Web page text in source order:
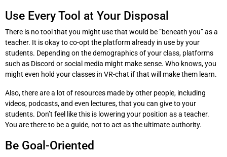
Use Every Tool at Your Disposal
There is no tool that you might use that would be ”beneath you” as a
teacher. It is okay to co-opt the platform already in use by your
students. Depending on the demographics of your class, platforms
such as Discord or social media might make sense. Who knows, you
might even hold your classes in VR-chat if that will make them learn.
Also, there are a lot of resources made by other people, including
videos, podcasts, and even lectures, that you can give to your
students. Don’t feel like this is lowering your position as a teacher.
You are there to be a guide, not to act as the ultimate authority.
Be Goal-Oriented